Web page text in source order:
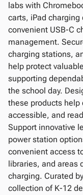
labs with
carts, iPad
convenient USB-C
management.
charging stations,
help protect
supporting
the school day.
these products help
accessible, and
Support innovative
power station
convenient access
libraries, and areas
charging. Curated
collection of K-12